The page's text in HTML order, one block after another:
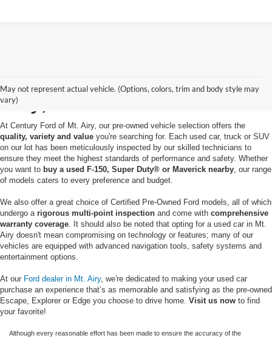
May not represent actual vehicle. (Options, colors, trim and body style may
vary)
Airy, MD
At Century Ford of Mt. Airy, our pre-owned vehicle selection offers the
quality, variety and value you're searching for. Each used car, truck or SUV
on our lot has been meticulously inspected by our skilled technicians to
ensure they meet the highest standards of performance and safety. Whether
you want to buy a used F-150, Super Duty® or Maverick nearby , our range
of models caters to every preference and budget.
We also offer a great choice of Certified Pre-Owned Ford models, all of which
undergo a rigorous multi-point inspection and come with comprehensive
warranty coverage . It should also be noted that opting for a used car in Mt.
Airy doesn't mean compromising on technology or features; many of our
vehicles are equipped with advanced navigation tools, safety systems and
entertainment options.
At our Ford dealer in Mt. Airy, we're dedicated to making your used car
purchase an experience that’s as memorable and satisfying as the pre-owned
Escape, Explorer or Edge you choose to drive home. Visit us now to find
your favorite!
Although every reasonable effort has been made to ensure the accuracy of the